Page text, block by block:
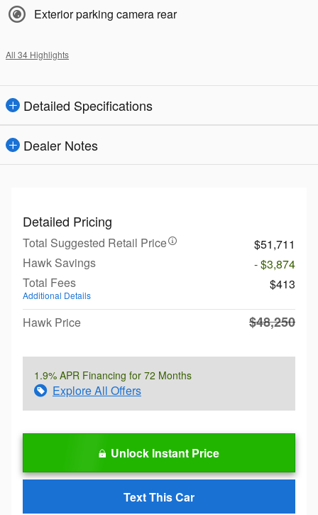
Exterior parking camera rear
All 34 Highlights
Detailed Specifications
Dealer Notes
Detailed Pricing
Total Suggested Retail Price
$51,711
Hawk Savings
- $3,874
Total Fees
Additional Details
$413
Hawk Price $48,250
1.9% APR Financing for 72 Months
Explore All Offers
Unlock Instant Price
Text This Car